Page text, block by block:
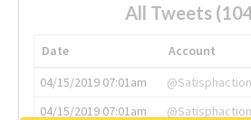
All Tweets
Date Account
04/15/2019 07:01am
04/15/2019 07:01am